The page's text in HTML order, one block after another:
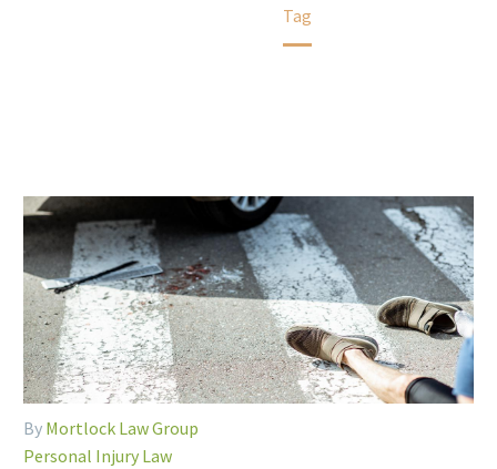
Tag
By Mortlock Law Group
Personal Injury Law